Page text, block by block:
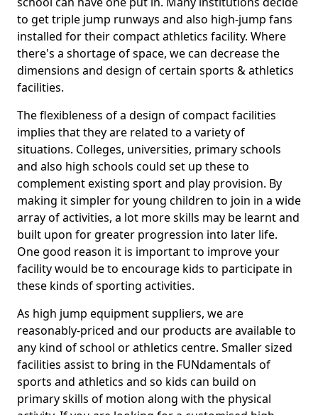
to get triple jump runways and also high-jump fans
installed for their compact athletics facility. Where
there's a shortage of space, we can decrease the
dimensions and design of certain sports & athletics
facilities.
The flexibleness of a design of compact facilities
implies that they are related to a variety of
situations. Colleges, universities, primary schools
and also high schools could set up these to
complement existing sport and play provision. By
making it simpler for young children to join in a wide
array of activities, a lot more skills may be learnt and
built upon for greater progression into later life.
One good reason it is important to improve your
facility would be to encourage kids to participate in
these kinds of sporting activities.
As high jump equipment suppliers, we are
reasonably-priced and our products are available to
any kind of school or athletics centre. Smaller sized
facilities assist to bring in the FUNdamentals of
sports and athletics and so kids can build on
primary skills of motion along with the physical